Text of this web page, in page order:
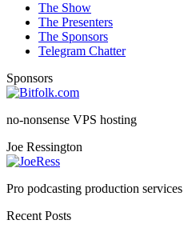
The Show
The Presenters
The Sponsors
Telegram Chatter
Sponsors
no-nonsense VPS hosting
Joe Ressington
Pro podcasting production services
Recent Posts